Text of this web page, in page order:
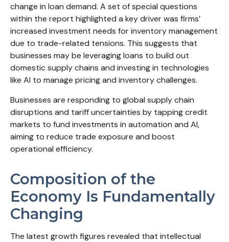
change in loan demand. A set of special questions
within the report highlighted a key driver was firms’
increased investment needs for inventory management
due to trade-related tensions. This suggests that
businesses may be leveraging loans to build out
domestic supply chains and investing in technologies
like AI to manage pricing and inventory challenges.
Businesses are responding to global supply chain
disruptions and tariff uncertainties by tapping credit
markets to fund investments in automation and AI,
aiming to reduce trade exposure and boost
operational efficiency.
Composition of the
Economy Is Fundamentally
Changing
The latest growth figures revealed that intellectual